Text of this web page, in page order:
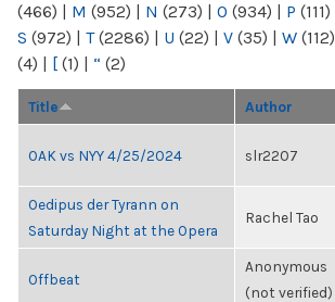
(466) | M (952) | N (273) | O (934) | P (111)
S (972) | T(2286) | U (22) | V (35) | W (112)
(4) | [ (1) | “ (2)
Title Author
OAK vs NYY 4/25/2024 slr2207
Oedipus der Tyrann on
Saturday Night at the Opera
Rachel Tao
Offbeat
Anonymous
(not verified)